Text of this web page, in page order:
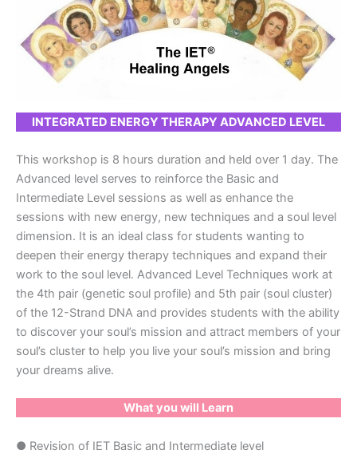
INTEGRATED ENERGY THERAPY ADVANCED LEVEL
This workshop is 8 hours duration and held over 1 day. The
Advanced level serves to reinforce the Basic and
Intermediate Level sessions as well as enhance the
sessions with new energy, new techniques and a soul level
dimension. It is an ideal class for students wanting to
deepen their energy therapy techniques and expand their
work to the soul level. Advanced Level Techniques work at
the 4th pair (genetic soul profile) and 5th pair (soul cluster)
of the 12-Strand DNA and provides students with the ability
to discover your soul’s mission and attract members of your
soul’s cluster to help you live your soul’s mission and bring
your dreams alive.
What you will Learn
● Revision of IET Basic and Intermediate level